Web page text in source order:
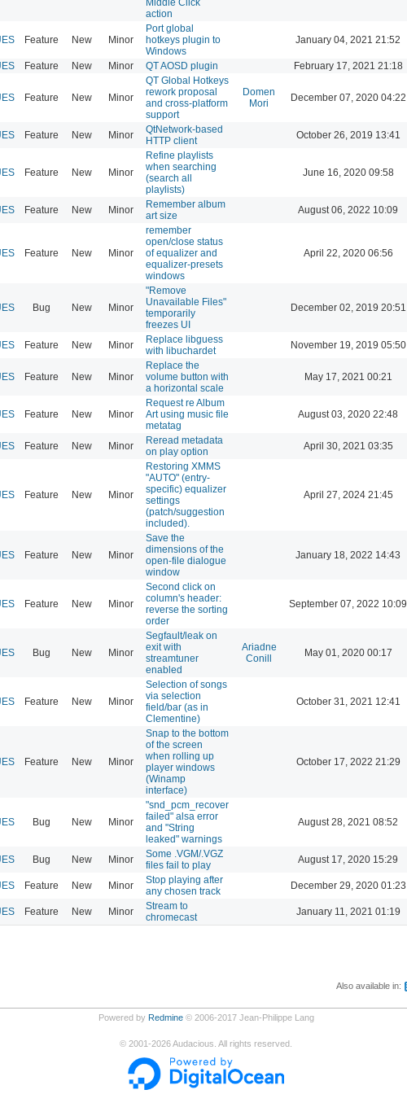
action
Feature New Minor
Port global
hotkeys plugin to
Windows
January 04, 2021 21:52
Feature New Minor QT AOSD plugin February 17, 2021 21:18
Feature New Minor
QT Global Hotkeys
rework proposal
and cross-platform
support
Domen
Mori
December 07, 2020 04:22
Feature New Minor
QtNetwork-based
HTTP client
October 26, 2019 13:41
Feature New Minor
Refine playlists
when searching
(search all
playlists)
June 16, 2020 09:58
Feature New Minor
Remember album
art size
August 06, 2022 10:09
Feature New Minor
remember
open/close status
of equalizer and
equalizer-presets
windows
April 22, 2020 06:56
Bug New Minor
"Remove
Unavailable Files"
temporarily
freezes UI
December 02, 2019 20:51
Feature New Minor
Replace libguess
with libuchardet
November 19, 2019 05:50
Feature New Minor
Replace the
volume button with
a horizontal scale
May 17, 2021 00:21
Feature New Minor
Request re Album
Art using music file
metatag
August 03, 2020 22:48
Feature New Minor
Reread metadata
on play option
April 30, 2021 03:35
Feature New Minor
Restoring XMMS
"AUTO" (entry-
specific) equalizer
settings
(patch/suggestion
included).
April 27, 2024 21:45
Feature New Minor
Save the
dimensions of the
open-file dialogue
window
January 18, 2022 14:43
Feature New Minor
Second click on
column's header:
reverse the sorting
order
September 07, 2022 10:09
Bug New Minor
Segfault/leak on
exit with
streamtuner
enabled
Ariadne
Conill
May 01, 2020 00:17
Feature New Minor
Selection of songs
via selection
field/bar (as in
Clementine)
October 31, 2021 12:41
Feature New Minor
Snap to the bottom
of the screen
when rolling up
player windows
(Winamp
interface)
October 17, 2022 21:29
Bug New Minor
"snd_pcm_recover
failed" alsa error
and "String
leaked" warnings
August 28, 2021 08:52
Bug New Minor
Some .VGM/.VGZ
files fail to play
August 17, 2020 15:29
Feature New Minor
Stop playing after
any chosen track
December 29, 2020 01:23
Feature New Minor
Stream to
chromecast
January 11, 2021 01:19
Also available in:
Powered by Redmine© 2006-2017 Jean-Philippe Lang
© 2001-2026Audacious. All rights reserved.